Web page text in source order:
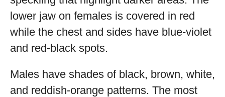
lower jaw on females is covered in red
while the chest and sides have blue-violet
and red-black spots.
Males have shades of black, brown, white,
and reddish-orange patterns. The most